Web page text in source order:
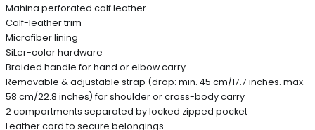
Mahina perforated calf leather
Calf-leather trim
Microfiber lining
SiLer-color hardware
Braided handle for hand or elbow carry
Removable & adjustable strap (drop: min. 45 cm/17.7 inches. max.
58 cm/22.8 inches) for shoulder or cross-body carry
2 compartments separated by locked zipped pocket
Leather cord to secure belongings